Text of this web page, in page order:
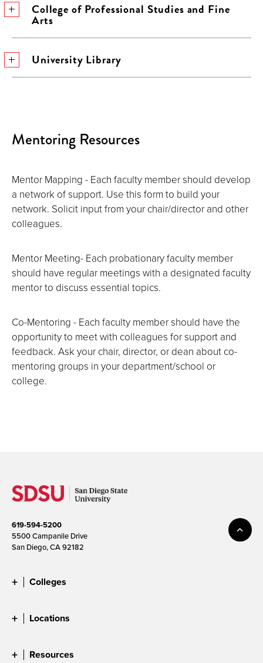
College of Professional Studies and Fine
Arts
University Library
Mentoring Resources
Mentor Mapping - Each faculty member should develop
a network of support. Use this form to build your
network. Solicit input from your chair/director and other
colleagues.
Mentor Meeting- Each probationary faculty member
should have regular meetings with a designated faculty
mentor to discuss essential topics.
Co-Mentoring - Each faculty member should have the
opportunity to meet with colleagues for support and
feedback. Ask your chair, director, or dean about co-
mentoring groups in your department/school or
college.
619-594-5200
5500 Campanile Drive
San Diego, CA 92182
Colleges
Locations
Resources